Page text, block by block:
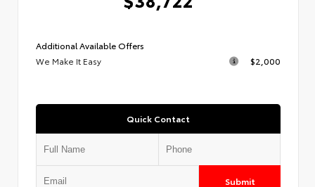
Additional Available Offers
We Make It Easy
$2,000
Quick Contact
Submit